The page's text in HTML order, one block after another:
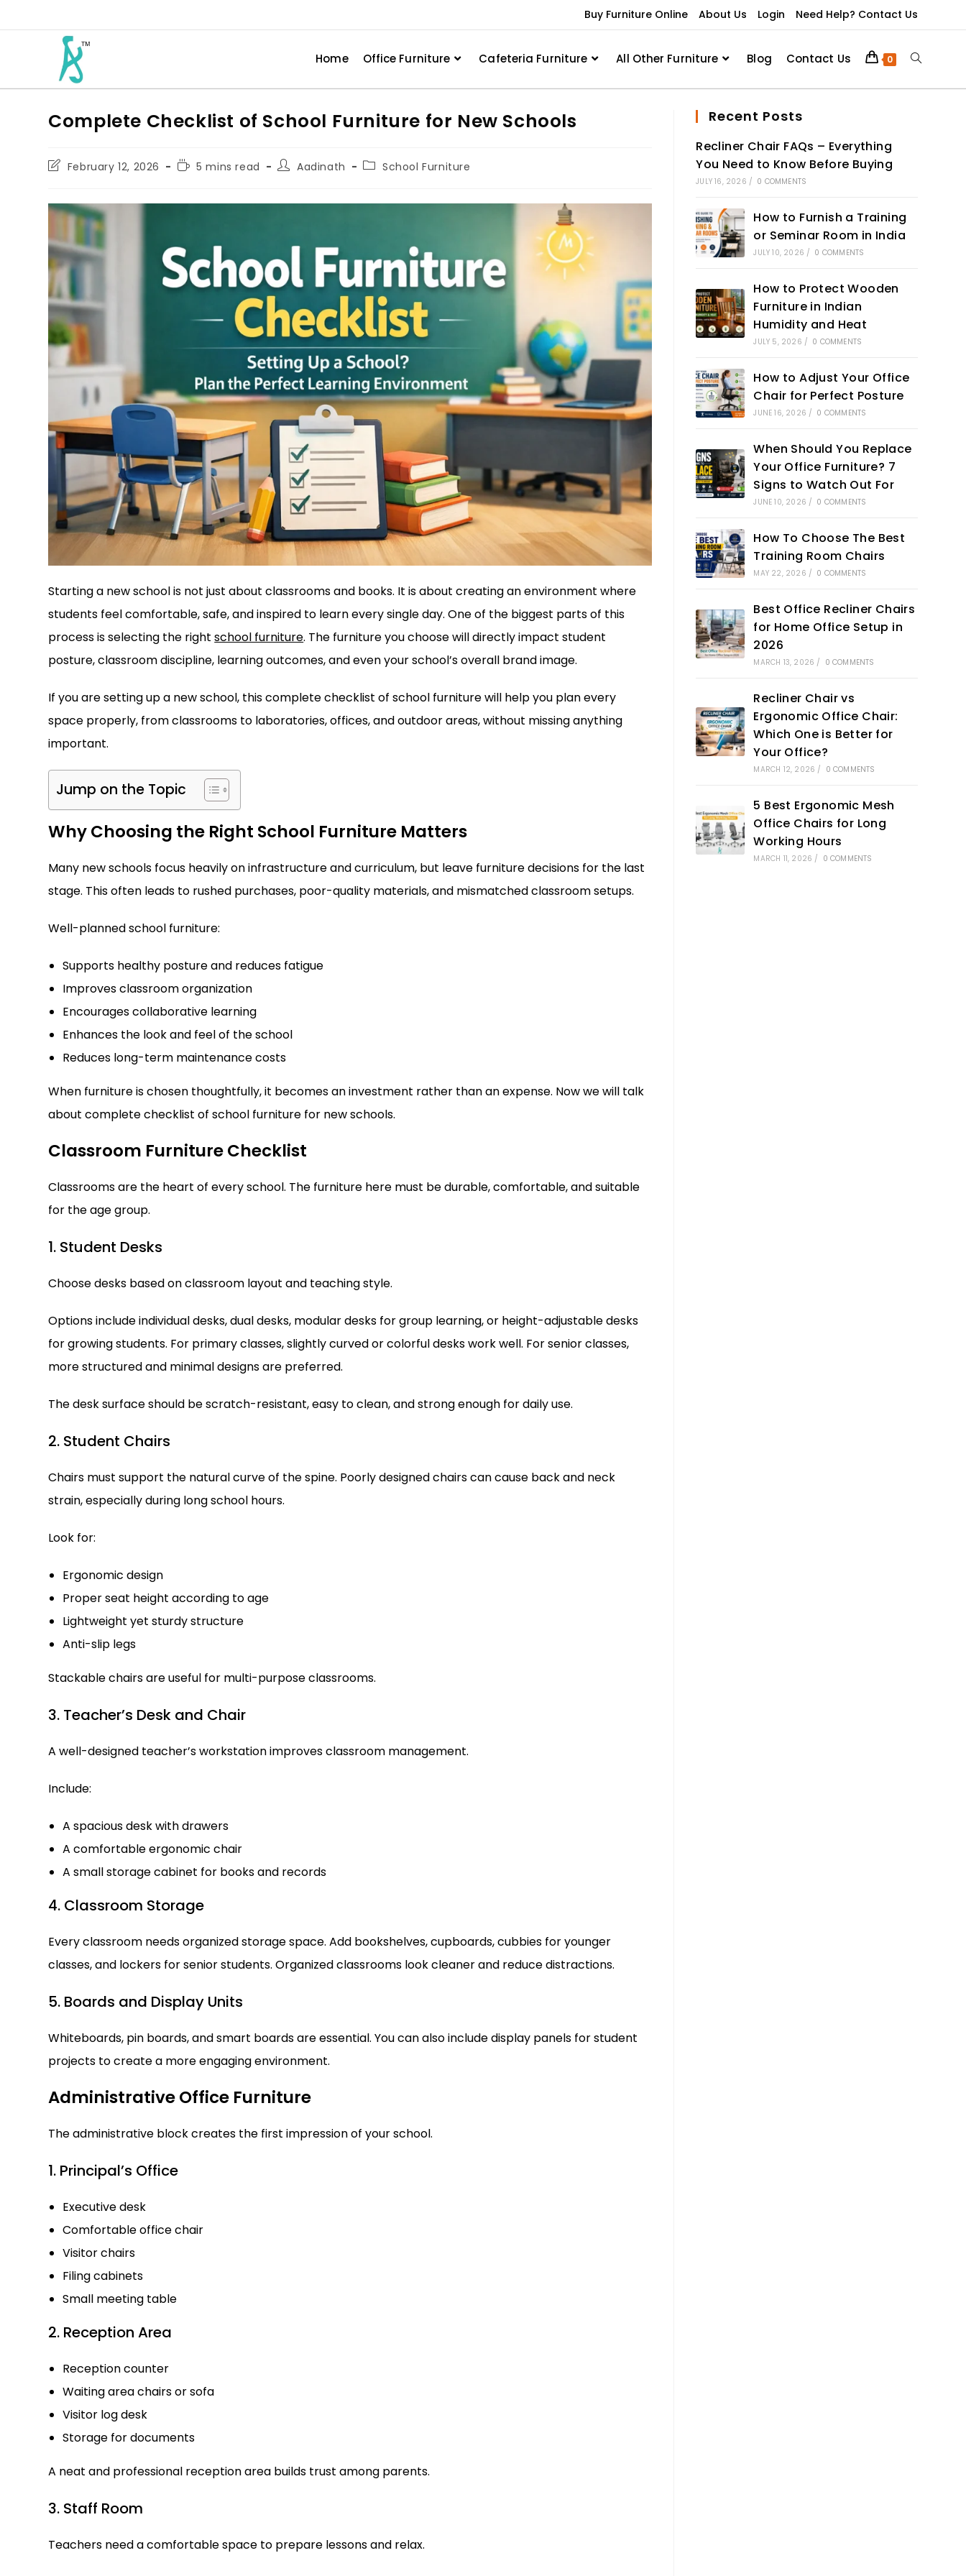
Buy Furniture Online About Us Login Need Help? Contact Us
Home Office Furniture Cafeteria Furniture All Other Furniture Blog Contact Us 0
Complete Checklist of School Furniture for New Schools
February 12, 2026 5 mins read Aadinath School Furniture
Starting a new school is not just about classrooms and books. It is about creating an environment where
students feel comfortable, safe, and inspired to learn every single day. One of the biggest parts of this
process is selecting the rightschool furniture. The furniture you choose will directly impact student
posture, classroom discipline, learning outcomes, and even your school’s overall brand image.
If you are setting up a new school, this complete checklist of school furniture will help you plan every
space properly, from classrooms to laboratories, offices, and outdoor areas, without missing anything
important.
Jump on the Topic
Why Choosing the Right School Furniture Matters
Many new schools focus heavily on infrastructure and curriculum, but leave furniture decisions for the last
stage. This often leads to rushed purchases, poor-quality materials, and mismatched classroom setups.
Well-planned school furniture:
Supports healthy posture and reduces fatigue
Improves classroom organization
Encourages collaborative learning
Enhances the look and feel of the school
Reduces long-term maintenance costs
When furniture is chosen thoughtfully, it becomes an investment rather than an expense. Now we will talk
about complete checklist of school furniture for new schools.
Classroom Furniture Checklist
Classrooms are the heart of every school. The furniture here must be durable, comfortable, and suitable
for the age group.
1. Student Desks
Choose desks based on classroom layout and teaching style.
Options include individual desks, dual desks, modular desks for group learning, or height-adjustable desks
for growing students. For primary classes, slightly curved or colorful desks work well. For senior classes,
more structured and minimal designs are preferred.
The desk surface should be scratch-resistant, easy to clean, and strong enough for daily use.
2. Student Chairs
Chairs must support the natural curve of the spine. Poorly designed chairs can cause back and neck
strain, especially during long school hours.
Look for:
Ergonomic design
Proper seat height according to age
Lightweight yet sturdy structure
Anti-slip legs
Stackable chairs are useful for multi-purpose classrooms.
3. Teacher’s Desk and Chair
A well-designed teacher’s workstation improves classroom management.
Include:
A spacious desk with drawers
A comfortable ergonomic chair
A small storage cabinet for books and records
4. Classroom Storage
Every classroom needs organized storage space. Add bookshelves, cupboards, cubbies for younger
classes, and lockers for senior students. Organized classrooms look cleaner and reduce distractions.
5. Boards and Display Units
Whiteboards, pin boards, and smart boards are essential. You can also include display panels for student
projects to create a more engaging environment.
Administrative Office Furniture
The administrative block creates the first impression of your school.
1. Principal’s Office
Executive desk
Comfortable office chair
Visitor chairs
Filing cabinets
Small meeting table
2. Reception Area
Reception counter
Waiting area chairs or sofa
Visitor log desk
Storage for documents
A neat and professional reception area builds trust among parents.
3. Staff Room
Teachers need a comfortable space to prepare lessons and relax.
Recent Posts
Recliner Chair FAQs – Everything
You Need to Know Before Buying
JULY 16, 2026 / 0 COMMENTS
How to Furnish a Training
or Seminar Room in India
JULY 10, 2026 / 0 COMMENTS
How to Protect Wooden
Furniture in Indian
Humidity and Heat
JULY 5, 2026 / 0 COMMENTS
How to Adjust Your Office
Chair for Perfect Posture
JUNE 16, 2026 / 0 COMMENTS
When Should You Replace
Your Office Furniture? 7
Signs to Watch Out For
JUNE 10, 2026 / 0 COMMENTS
How To Choose The Best
Training Room Chairs
MAY 22, 2026 / 0 COMMENTS
Best Office Recliner Chairs
for Home Office Setup in
2026
MARCH 13, 2026 / 0 COMMENTS
Recliner Chair vs
Ergonomic Office Chair:
Which One is Better for
Your Office?
MARCH 12, 2026 / 0 COMMENTS
5 Best Ergonomic Mesh
Office Chairs for Long
Working Hours
MARCH 11, 2026 / 0 COMMENTS